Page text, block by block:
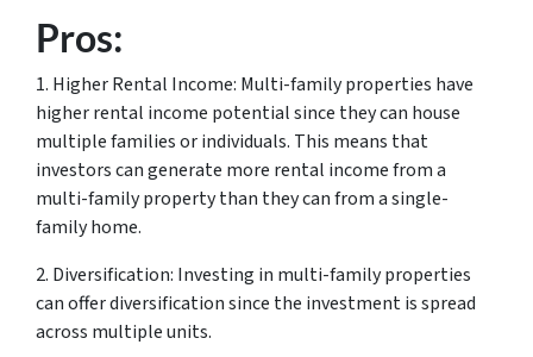
Pros:
1. Higher Rental Income: Multi-family properties have
higher rental income potential since they can house
multiple families or individuals. This means that
investors can generate more rental income from a
multi-family property than they can from a single-
family home.
2. Diversification: Investing in multi-family properties
can offer diversification since the investment is spread
across multiple units.